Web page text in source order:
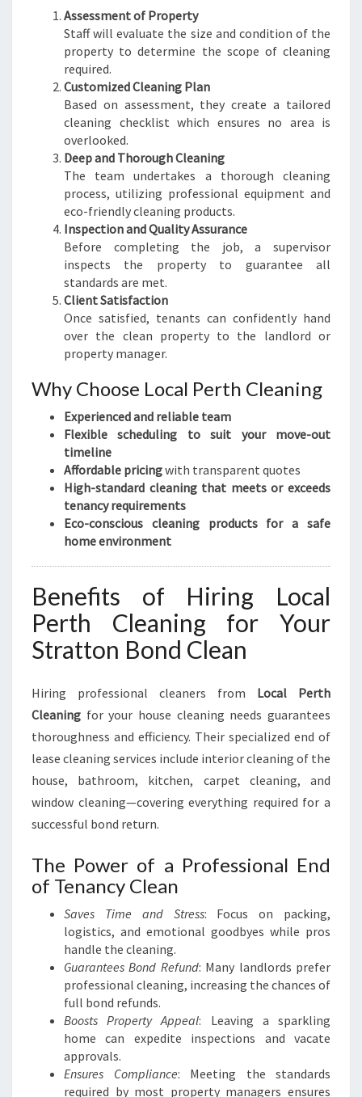
Assessment of Property
Staff will evaluate the size and condition of the
property to determine the scope of cleaning
required.
Customized Cleaning Plan
Based on assessment, they create a tailored
cleaning checklist which ensures no area is
overlooked.
Deep and Thorough Cleaning
The team undertakes a thorough cleaning
process, utilizing professional equipment and
eco-friendly cleaning products.
Inspection and Quality Assurance
Before completing the job, a supervisor
inspects the property to guarantee all
standards are met.
Client Satisfaction
Once satisfied, tenants can confidently hand
over the clean property to the landlord or
property manager.
Why Choose Local Perth Cleaning
Experienced and reliable team
Flexible scheduling to suit your move-out
timeline
Affordable pricingwith transparent quotes
High-standard cleaning that meets or exceeds
tenancy requirements
Eco-conscious cleaning products for a safe
home environment
Benefits of Hiring Local
Perth Cleaning for Your
Stratton Bond Clean
Hiring professional cleaners from Local Perth
Cleaning for your house cleaning needs guarantees
thoroughness and efficiency. Their specialized end of
lease cleaning services include interior cleaning of the
house, bathroom, kitchen, carpet cleaning, and
window cleaning—covering everything required for a
successful bond return.
The Power of a Professional End
of Tenancy Clean
Saves Time and Stress: Focus on packing,
logistics, and emotional goodbyes while pros
handle the cleaning.
Guarantees Bond Refund: Many landlords prefer
professional cleaning, increasing the chances of
full bond refunds.
Boosts Property Appeal: Leaving a sparkling
home can expedite inspections and vacate
approvals.
Ensures Compliance: Meeting the standards
required by most property managers ensures